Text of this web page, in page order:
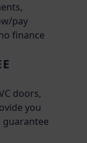
pay
finance
doors,
you
guarantee